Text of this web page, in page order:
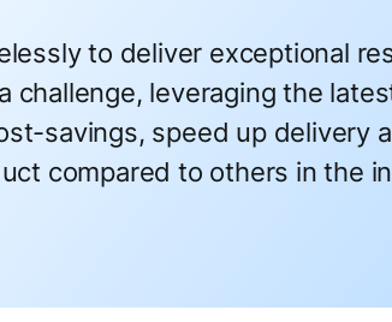
to deliver exceptional
challenge, leveraging the
savings, speed up delivery
compared to others in the